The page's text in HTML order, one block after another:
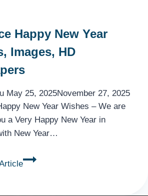
Happy New Year
Images, HD
May 25, 2025November 27, 2025
New Year Wishes – We are
a Very Happy New Year in
New Year…
Advance